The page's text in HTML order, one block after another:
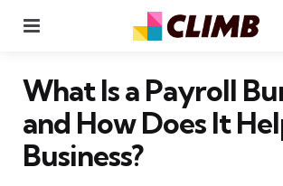
What Is a Payroll
and How Does It
Business?